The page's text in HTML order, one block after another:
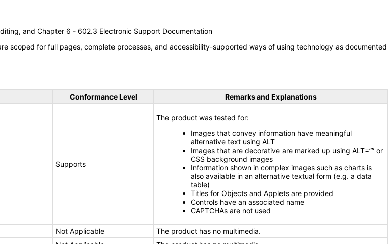
and Chapter 6 - 602.3 Electronic Support Documentation
scoped for full pages, complete processes, and accessibility-supported ways of using technology as documented
Conformance Level Remarks and Explanations
Supports
The product was tested for:
Images that convey information have meaningful
alternative text using ALT
Images that are decorative are marked up using ALT=”” or
CSS background images
Information shown in complex images such as charts is
also available in an alternative textual form (e.g. a data
table)
Titles for Objects and Applets are provided
Controls have an associated name
CAPTCHAs are not used
Not Applicable
The product has no multimedia.